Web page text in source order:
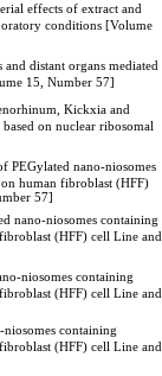
effects of extract and
conditions [Volume
and distant organs mediated
15, Number 57]
Kickxia and
on nuclear ribosomal
PEGylated nano-niosomes
human fibroblast (HFF)
57]
nano-niosomes containing
(HFF) cell Line and
niosomes containing
(HFF) cell Line and
containing
(HFF) cell Line and